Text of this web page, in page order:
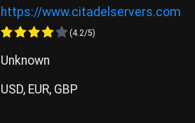
https://www.citadelservers.com
(4.2/5)
Unknown
USD, EUR, GBP